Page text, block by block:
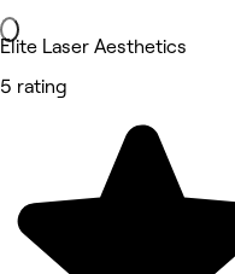
Elite Laser Aesthetics
5 rating